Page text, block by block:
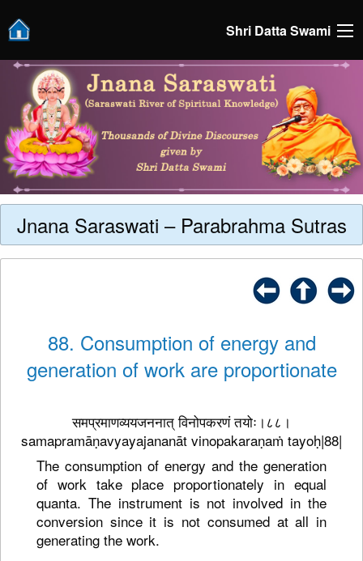
Shri Datta Swami
Jnana Saraswati – Parabrahma Sutras
88. Consumption of energy and
generation of work are proportionate
समप्रमाणव्ययजननात् विनोपकरणं तयोः।८८।
samapramāṇavyayajananāt vinopakaraṇaṁ tayoḥ|88|
The consumption of energy and the generation
of work take place proportionately in equal
quanta. The instrument is not involved in the
conversion since it is not consumed at all in
generating the work.